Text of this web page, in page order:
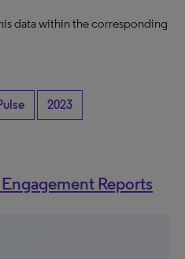
data within the corresponding
2023
Reports